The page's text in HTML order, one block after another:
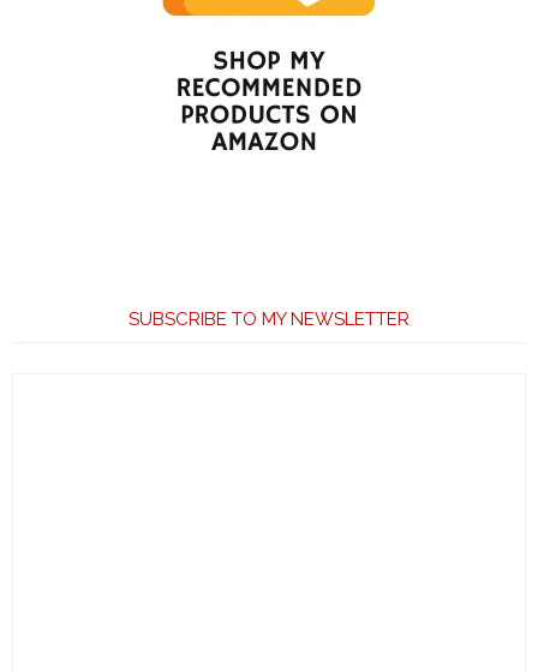
SUBSCRIBE TO MY NEWSLETTER